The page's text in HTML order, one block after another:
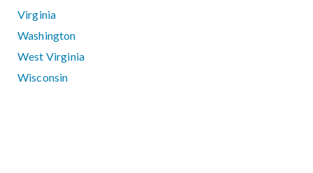
Virginia
Washington
West Virginia
Wisconsin